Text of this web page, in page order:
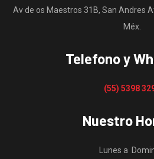
Av de os Maestros 31B, San Andres
Méx.
Telefono y
(55) 5398
Nuestro
Lunes a